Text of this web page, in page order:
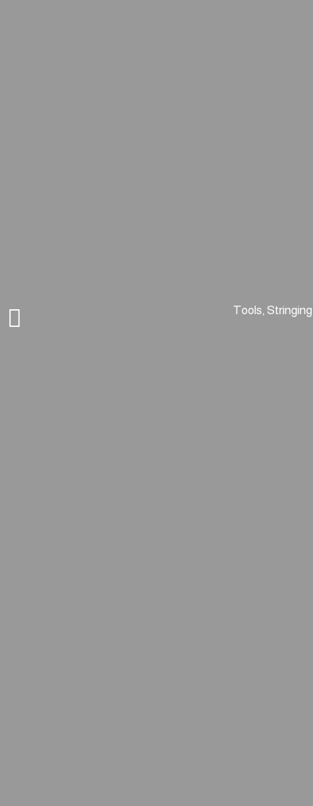
Tools,